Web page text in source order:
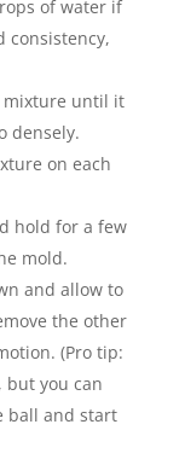
of water if
consistency,
mixture until it
densely.
on each
hold for a few
mold.
and allow to
the other
(Pro tip:
but you can
ball and start